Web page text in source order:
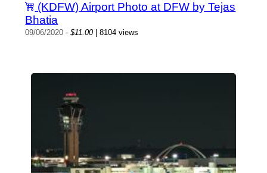
(KDFW) Airport Photo at DFW by Tejas
Bhatia
09/06/2020 -$11.00| 8104 views